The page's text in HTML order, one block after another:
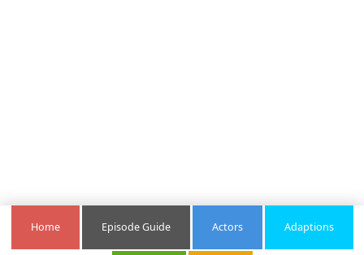
Home Episode Guide Actors Adaptions